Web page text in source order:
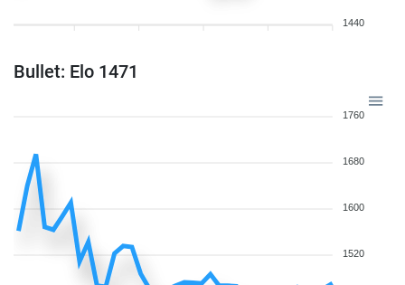
1440
Bullet: Elo 1471
1760
1680
1600
1520